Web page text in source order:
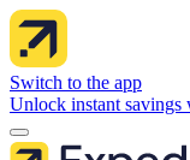
Switch to the app
Unlock instant savings